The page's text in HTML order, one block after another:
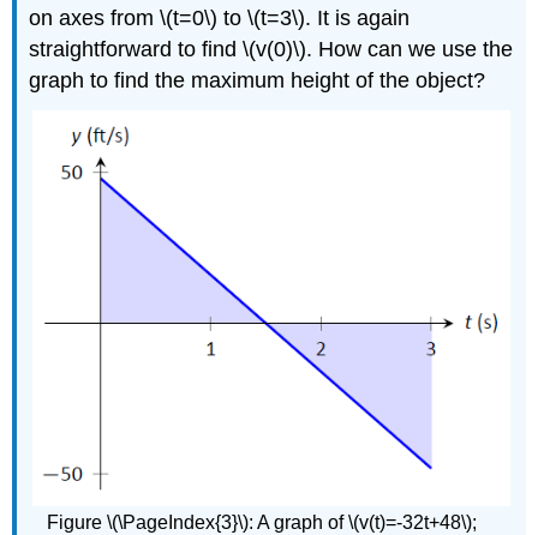
on axes from \(t=0\) to \(t=3\). It is again
straightforward to find \(v(0)\). How can we use the
graph to find the maximum height of the object?
Figure \(\PageIndex{3}\): A graph of \(v(t)=-32t+48\);